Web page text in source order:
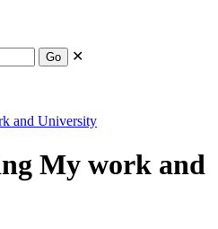
Go ✕
and University
My work and